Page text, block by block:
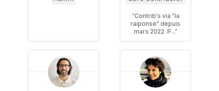
Contrib's via "la
raiponse" depuis
mars 2022. P...